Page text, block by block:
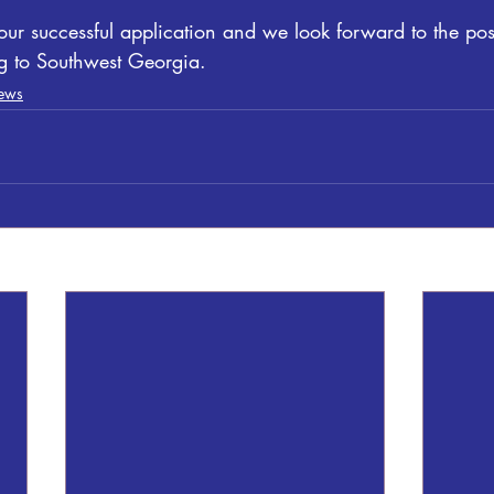
successful application and we look forward to the
Southwest Georgia.